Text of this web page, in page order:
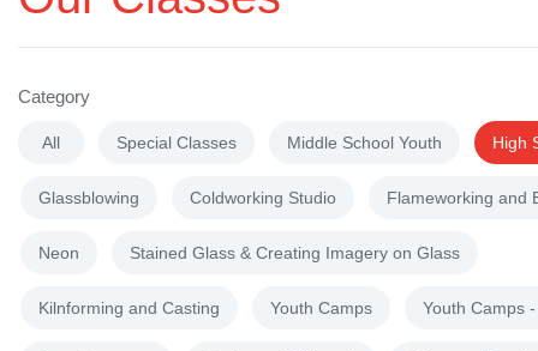
Category
All Special Classes Middle School Youth High
Glassblowing Coldworking Studio Flameworking and
Neon Stained Glass & Creating Imagery on Glass
Kilnforming and Casting Youth Camps Youth Camps